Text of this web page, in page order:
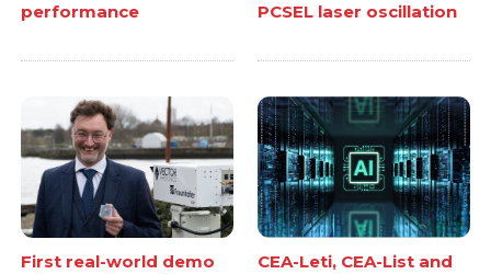
performance
PCSEL laser oscillation
First real-world demo
CEA-Leti, CEA-List and